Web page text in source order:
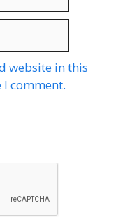
website in this
comment.